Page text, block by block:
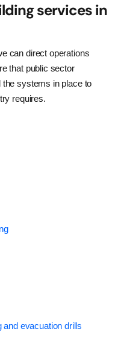
services in
can direct operations
that public sector
the systems in place to
requires.
and evacuation drills